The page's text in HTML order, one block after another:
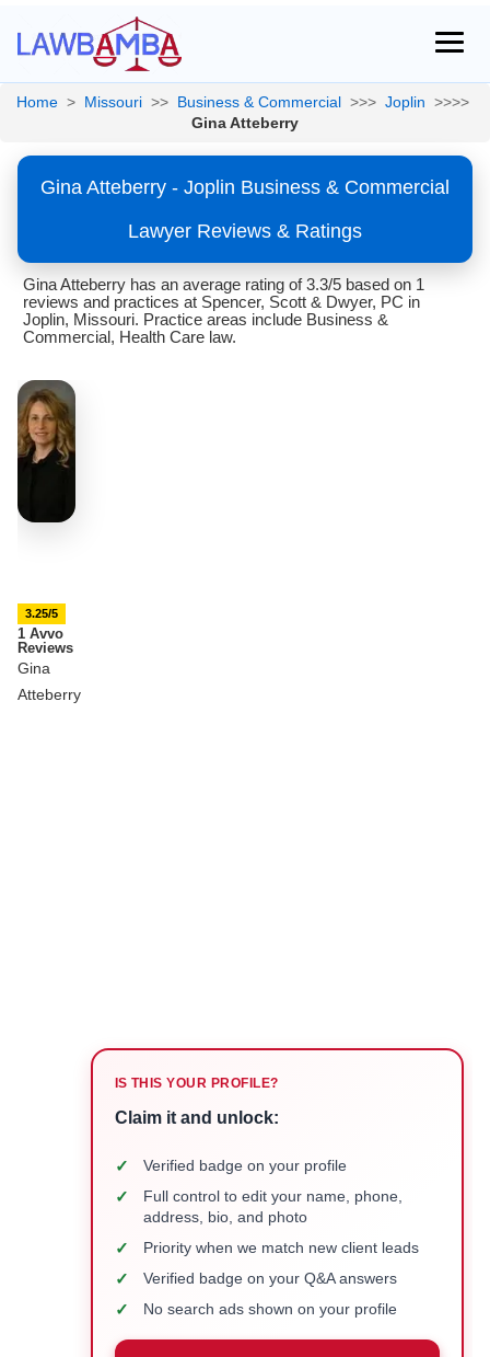
Home > Missouri >> Business & Commercial >>> Joplin >>>>
Gina Atteberry
Gina Atteberry - Joplin Business & Commercial
Lawyer Reviews & Ratings
Gina Atteberry has an average rating of 3.3/5 based on 1
reviews and practices at Spencer, Scott & Dwyer, PC in
Joplin, Missouri. Practice areas include Business &
Commercial, Health Care law.
3.25/5
1 Avvo
Reviews
Gina
Atteberry
IS THIS YOUR PROFILE?
Claim it and unlock:
✓ Verified badge on your profile
✓
Full control to edit your name, phone,
address, bio, and photo
✓ Priority when we match new client leads
✓ Verified badge on your Q&A answers
✓ No search ads shown on your profile